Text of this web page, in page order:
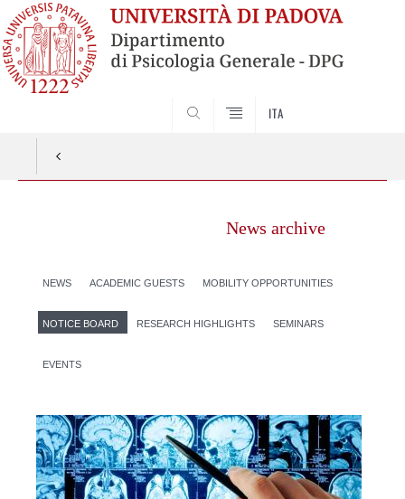
ITA
News archive
NEWS ACADEMIC GUESTS MOBILITY OPPORTUNITIES
NOTICE BOARD RESEARCH HIGHLIGHTS SEMINARS
EVENTS